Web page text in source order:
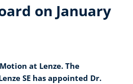
on January
at Lenze. The
SE has appointed Dr.